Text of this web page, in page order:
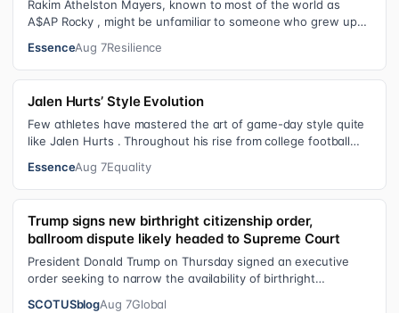
Rakim Athelston Mayers, known to most of the world as
A$AP Rocky , might be unfamiliar to someone who grew up
EssenceAug 7Resilience
Jalen Hurts’ Style Evolution
Few athletes have mastered the art of game-day style quite
like Jalen Hurts . Throughout his rise from college football
EssenceAug 7Equality
Trump signs new birthright citizenship order,
ballroom dispute likely headed to Supreme Court
President Donald Trump on Thursday signed an executive
order seeking to narrow the availability of birthright
SCOTUSblogAug 7Global